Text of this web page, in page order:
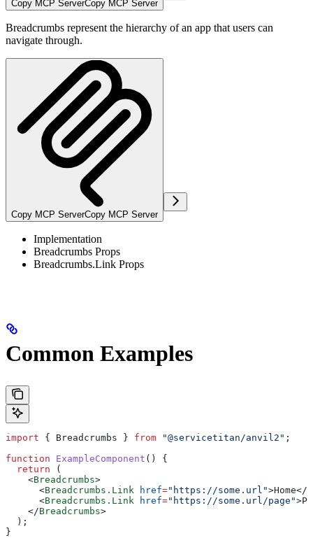
Copy MCP ServerCopy MCP Server
Breadcrumbs represent the hierarchy of an app that users can
navigate through.
Copy MCP ServerCopy MCP Server
Implementation
Breadcrumbs Props
Breadcrumbs.Link Props
Common Examples
import { Breadcrumbs } from "@servicetitan/anvil2" ;
function ExampleComponent () {
  return
(
    <
Breadcrumbs>
      <
Breadcrumbs.Link href="https://some.url">Home</
      <
Breadcrumbs.Link href="https://some.url/page">
    </
Breadcrumbs>
  );
}